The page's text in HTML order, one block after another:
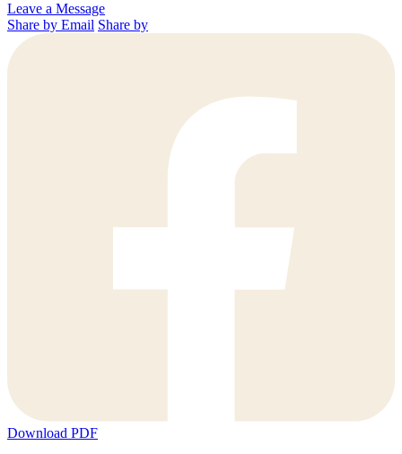
Leave a Message
Share by Email Share by
Download PDF